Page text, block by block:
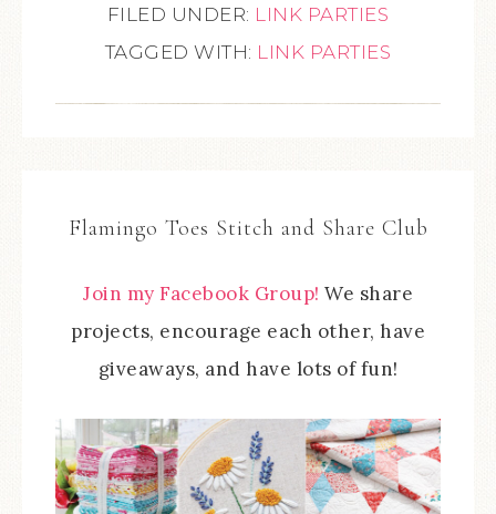
FILED UNDER: LINK PARTIES
TAGGED WITH: LINK PARTIES
Flamingo Toes Stitch and Share Club
Join my Facebook Group! We share
projects, encourage each other, have
giveaways, and have lots of fun!